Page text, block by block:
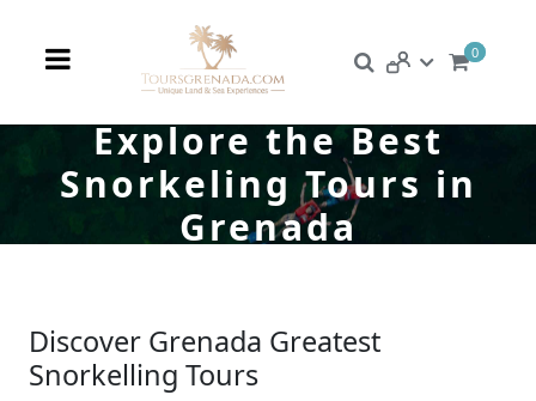
0
Explore the Best
Snorkeling Tours in
Grenada
Discover Grenada Greatest
Snorkelling Tours